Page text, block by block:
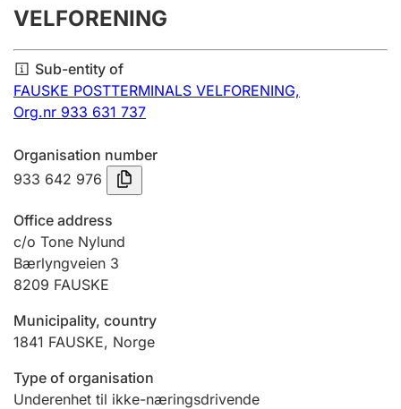
Annual accounts
Submission and late filing penalty
Registration of mortgages
Hunter
Marriage settlement guide
Other topics
VELFORENING
Sub-entity of
FAUSKE POSTTERMINALS VELFORENING,
Org.nr 933 631 737
Organisation number
933 642 976
Office address
c/o Tone Nylund
Bærlyngveien 3
8209 FAUSKE
Municipality, country
1841 FAUSKE, Norge
Type of organisation
Underenhet til ikke-næringsdrivende